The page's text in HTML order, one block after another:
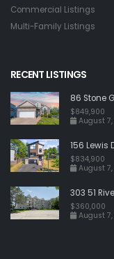
Commercial Listings
Multi-Family Listings
RECENT LISTINGS
86 Stone
$849,900
August
156 Lewis
$834,900
August
303 51
$360,000
August